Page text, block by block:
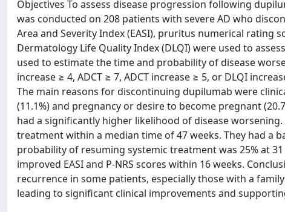
Objectives To assess disease progression following
was conducted on 208 patients with severe AD who
Area and Severity Index (EASI), pruritus numerical rating
Dermatology Life Quality Index (DLQI) were used to
used to estimate the time and probability of disease
increase ≥ 4, ADCT ≥ 7, ADCT increase ≥ 5, or DLQI
The main reasons for discontinuing dupilumab were
(11.1%) and pregnancy or desire to become pregnant
had a significantly higher likelihood of disease
treatment within a median time of 47 weeks. They had a
probability of resuming systemic treatment was 25% at
improved EASI and P-NRS scores within 16 weeks.
recurrence in some patients, especially those with a
leading to significant clinical improvements and